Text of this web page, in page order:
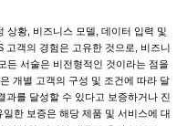
상황, 비즈니스 모델, 데이터 입력 및
고객의 경험은 고유한 것으로, 비즈니
든 서술은 비전형적인 것이라는 점을
개별 고객의 구성 및 조건에 따라 달
과를 달성할 수 있다고 보증하거나 진
한 보증은 해당 제품 및 서비스에 대